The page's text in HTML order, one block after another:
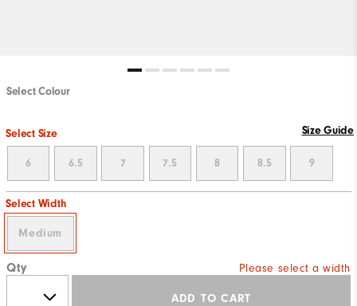
Select Colour
Select Size Size Guide
6 6.5 7 7.5 8 8.5 9
Select Width
Medium
Qty Please select a width
ADD TO CART